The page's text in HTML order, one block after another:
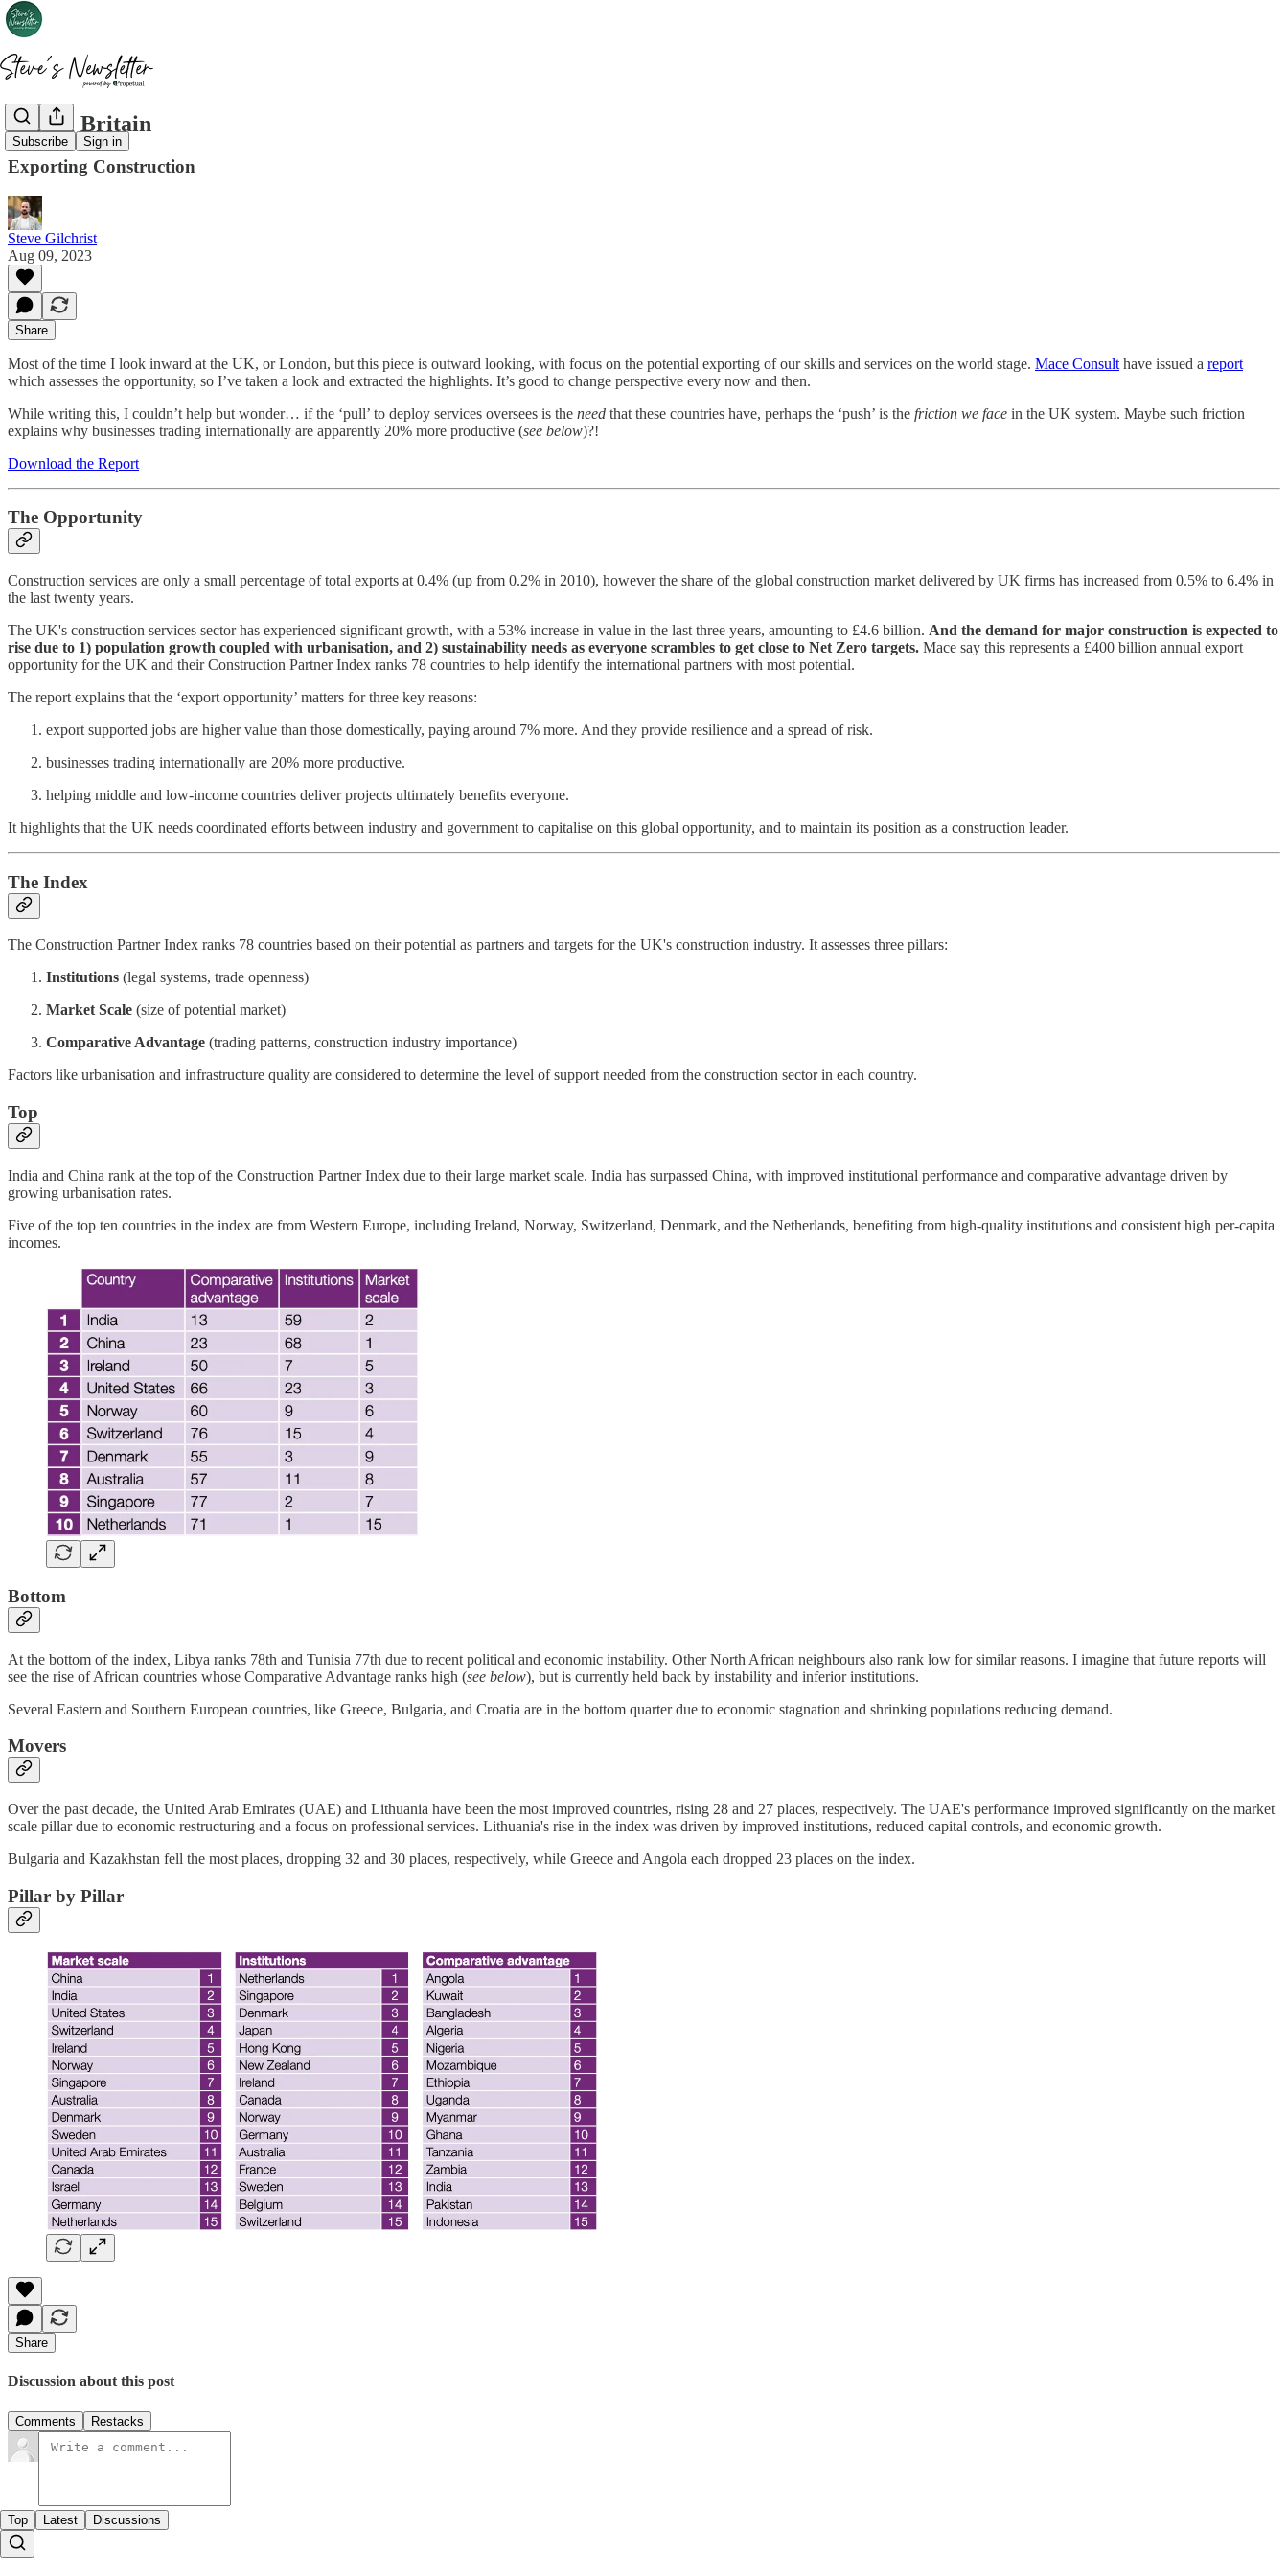
Subscribe Sign in
Global Britain
Exporting Construction
Steve Gilchrist
Aug 09, 2023
Share
Most of the time I look inward at the UK, or London, but this piece is outward looking, with focus on the potential exporting of our skills and services on the world stage. Mace Consult have issued a report
which assesses the opportunity, so I’ve taken a look and extracted the highlights. It’s good to change perspective every now and then.
While writing this, I couldn’t help but wonder… if the ‘pull’ to deploy services oversees is the need that these countries have, perhaps the ‘push’ is the friction we face in the UK system. Maybe such friction
explains why businesses trading internationally are apparently 20% more productive (see below)?!
Download the Report
The Opportunity
Construction services are only a small percentage of total exports at 0.4% (up from 0.2% in 2010), however the share of the global construction market delivered by UK firms has increased from 0.5% to 6.4% in
the last twenty years.
The UK's construction services sector has experienced significant growth, with a 53% increase in value in the last three years, amounting to £4.6 billion. And the demand for major construction is expected to
rise due to 1) population growth coupled with urbanisation, and 2) sustainability needs as everyone scrambles to get close to Net Zero targets. Mace say this represents a £400 billion annual export
opportunity for the UK and their Construction Partner Index ranks 78 countries to help identify the international partners with most potential.
The report explains that the ‘export opportunity’ matters for three key reasons:
export supported jobs are higher value than those domestically, paying around 7% more. And they provide resilience and a spread of risk.
businesses trading internationally are 20% more productive.
helping middle and low-income countries deliver projects ultimately benefits everyone.
It highlights that the UK needs coordinated efforts between industry and government to capitalise on this global opportunity, and to maintain its position as a construction leader.
The Index
The Construction Partner Index ranks 78 countries based on their potential as partners and targets for the UK's construction industry. It assesses three pillars:
Institutions (legal systems, trade openness)
Market Scale (size of potential market)
Comparative Advantage (trading patterns, construction industry importance)
Factors like urbanisation and infrastructure quality are considered to determine the level of support needed from the construction sector in each country.
Top
India and China rank at the top of the Construction Partner Index due to their large market scale. India has surpassed China, with improved institutional performance and comparative advantage driven by
growing urbanisation rates.
Five of the top ten countries in the index are from Western Europe, including Ireland, Norway, Switzerland, Denmark, and the Netherlands, benefiting from high-quality institutions and consistent high per-capita
incomes.
Bottom
At the bottom of the index, Libya ranks 78th and Tunisia 77th due to recent political and economic instability. Other North African neighbours also rank low for similar reasons. I imagine that future reports will
see the rise of African countries whose Comparative Advantage ranks high (see below), but is currently held back by instability and inferior institutions.
Several Eastern and Southern European countries, like Greece, Bulgaria, and Croatia are in the bottom quarter due to economic stagnation and shrinking populations reducing demand.
Movers
Over the past decade, the United Arab Emirates (UAE) and Lithuania have been the most improved countries, rising 28 and 27 places, respectively. The UAE's performance improved significantly on the market
scale pillar due to economic restructuring and a focus on professional services. Lithuania's rise in the index was driven by improved institutions, reduced capital controls, and economic growth.
Bulgaria and Kazakhstan fell the most places, dropping 32 and 30 places, respectively, while Greece and Angola each dropped 23 places on the index.
Pillar by Pillar
Share
Discussion about this post
Comments Restacks
Top Latest Discussions